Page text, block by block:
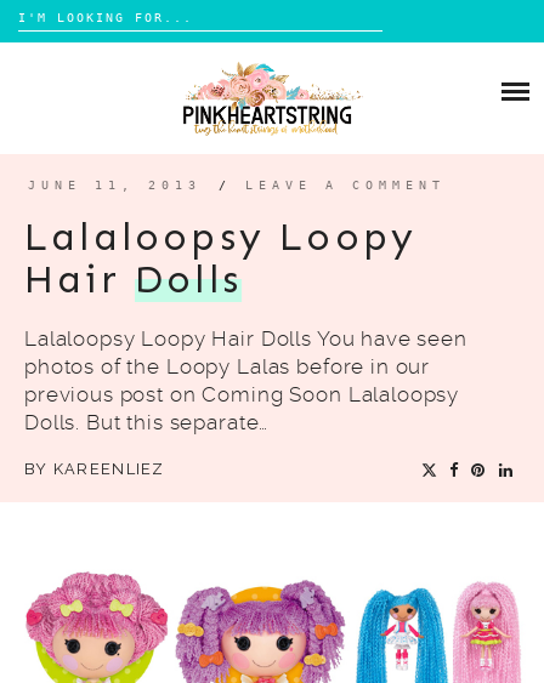
Search
for:
LIFESTYLE
REVIEW
DIY
BOOKS
CONTACT
JUNE 11, 2013 / LEAVE A COMMENT
Lalaloopsy Loopy
Hair Dolls
Lalaloopsy Loopy Hair Dolls You have seen
photos of the Loopy Lalas before in our
previous post on Coming Soon Lalaloopsy
Dolls. But this separate…
BY KAREENLIEZ